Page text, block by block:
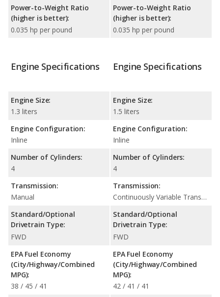
Power-to-Weight Ratio
(higher is better):
0.035 hp per pound
Power-to-Weight Ratio
(higher is better):
0.035 hp per pound
Engine Specifications
Engine Size:
1.3 liters
Engine Configuration:
Inline
Number of Cylinders:
4
Transmission:
Manual
Standard/Optional
Drivetrain Type:
FWD
EPA Fuel Economy
(City/Highway/Combined
MPG):
38 / 45 / 41
Engine Specifications
Engine Size:
1.5 liters
Engine Configuration:
Inline
Number of Cylinders:
4
Transmission:
Continuously Variable Transmission (CVT Automatic)
Standard/Optional
Drivetrain Type:
FWD
EPA Fuel Economy
(City/Highway/Combined
MPG):
42 / 41 / 41